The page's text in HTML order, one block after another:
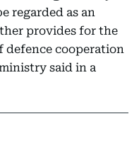
regarded as an
provides for the
defence cooperation
said in a